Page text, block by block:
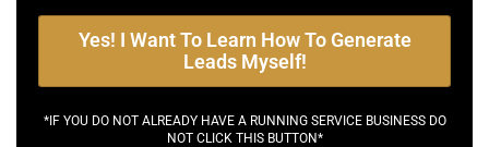
Yes! I Want To Learn How To Generate
Leads Myself!
*IF YOU DO NOT ALREADY HAVE A RUNNING SERVICE BUSINESS DO
NOT CLICK THIS BUTTON*